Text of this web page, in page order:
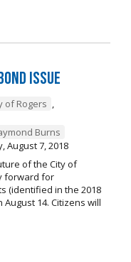
Issue
of Rogers ,
Burns
August 7, 2018
of the City of
forward for
(identified in the 2018
14. Citizens will